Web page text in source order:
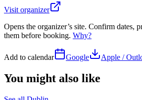
Visit organizer
Opens the organizer’s site. Confirm dates,
them before booking. Why?
Add to calendar Google Apple /
You might also like